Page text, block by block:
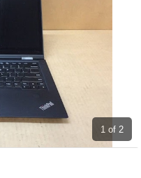
1 of 2